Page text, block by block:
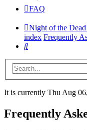
FAQ
Night of the
index Frequently
Search
It is currently Thu Aug
Frequently